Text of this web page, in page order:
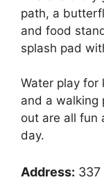
path, a
and food
splash pad
Water play for
and a walking
out are all fun
day.
Address: 337